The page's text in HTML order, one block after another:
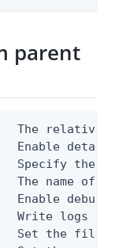
parent
The relative
Enable
Specify the
The name of
Enable debug
Write logs
Set the file